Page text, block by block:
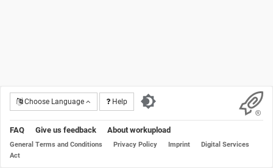
Choose Language Help
FAQ Give us feedback About workupload
General Terms and Conditions Privacy Policy Imprint
Digital Services
Act